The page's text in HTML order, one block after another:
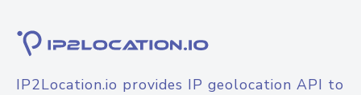
IP2Location.io provides IP geolocation API to